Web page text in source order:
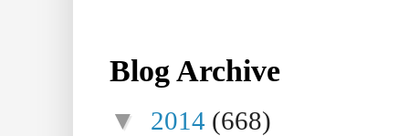
Blog Archive
▼ 2014 (668)